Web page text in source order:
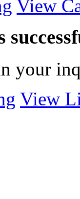
View
your
View